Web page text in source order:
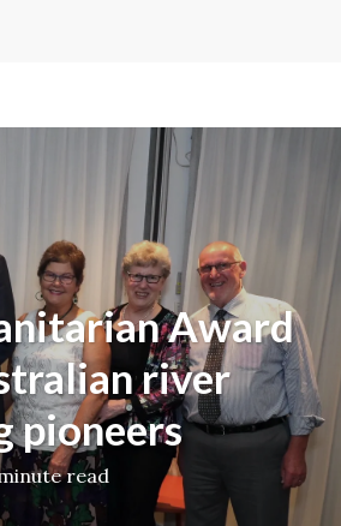
Award
river
pioneers
read